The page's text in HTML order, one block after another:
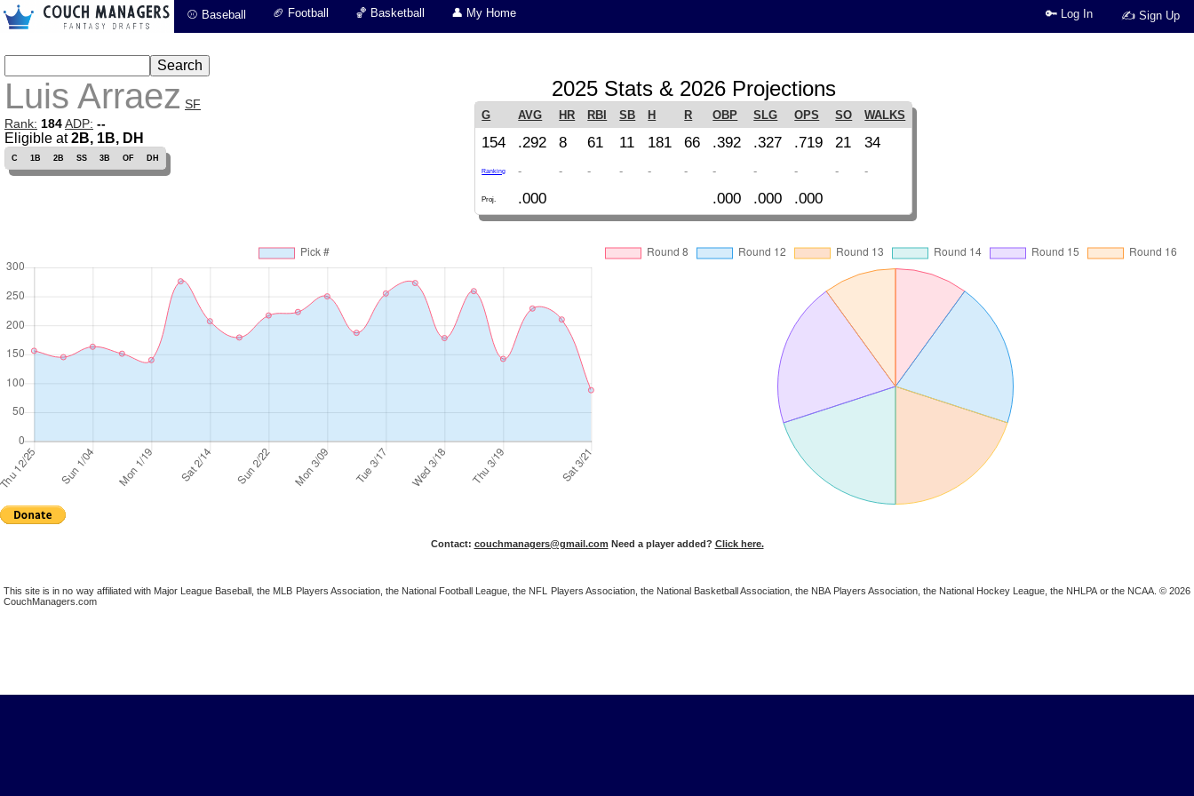
⚾ Baseball 🏈 Football 🏀 Basketball 👤 My Home ✍ Sign Up
🔑 Log In
Luis Arraez SF
Rank: 184ADP: --
Eligible at2B, 1B, DH
C 1B 2B SS 3B OF DH
2025 Stats & 2026 Projections
G AVG HR RBI SB H R OBP SLG OPS SO WALKS
154 .292 8 61 11 181 66 .392 .327 .719 21 34
Ranking - - - - - - - - - - -
Proj. .000 .000 .000 .000
Contact: couchmanagers@gmail.com Need a player added? Click here.
This site is in no way affiliated with Major League Baseball, the MLB Players Association, the National Football League, the NFL Players Association, the National Basketball Association, the NBA Players Association, the National Hockey League, the NHLPA or the NCAA. © 2026
CouchManagers.com